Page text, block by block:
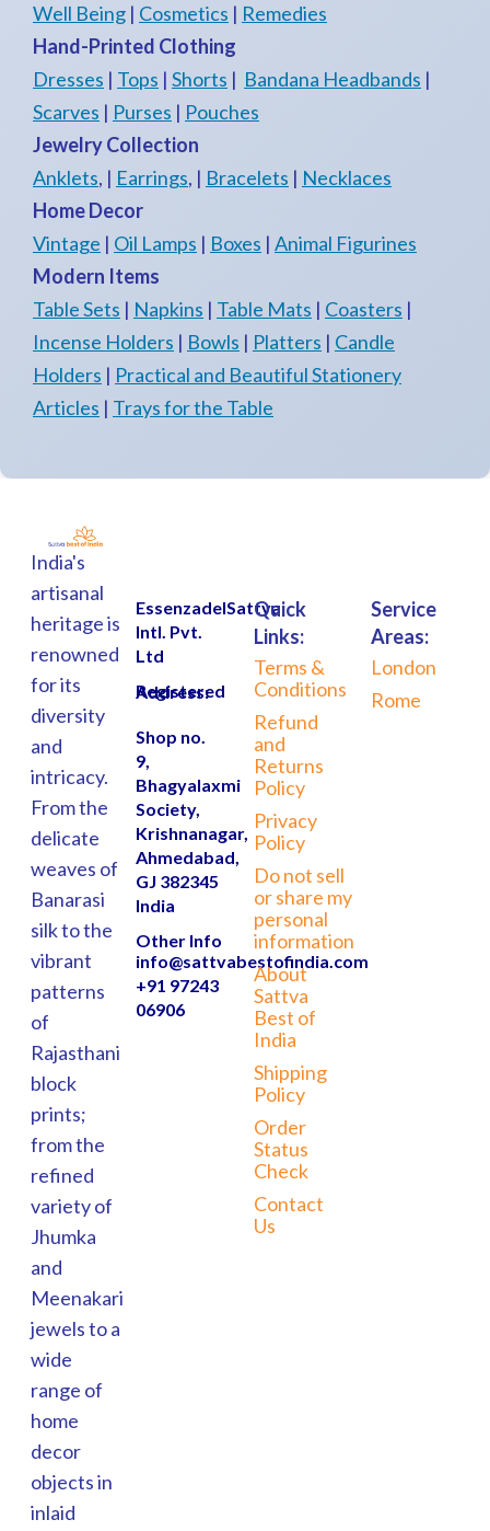
Well Being | Cosmetics | Remedies
Hand-Printed Clothing
Dresses | Tops | Shorts | Bandana Headbands |
Scarves | Purses | Pouches
Jewelry Collection
Anklets, | Earrings, | Bracelets | Necklaces
Home Decor
Vintage | Oil Lamps | Boxes | Animal Figurines
Modern Items
Table Sets | Napkins | Table Mats | Coasters |
Incense Holders | Bowls | Platters | Candle
Holders | Practical and Beautiful Stationery
Articles | Trays for the Table
India's
artisanal
heritage is
renowned
for its
diversity
and
intricacy.
From the
delicate
weaves of
Banarasi
silk to the
vibrant
patterns
of
Rajasthani
block
prints;
from the
refined
variety of
Jhumka
and
Meenakari
jewels to a
wide
range of
home
decor
objects in
inlaid
EssenzadelSattva
Intl. Pvt.
Ltd
Registered Address:
Shop no.
9,
Bhagyalaxmi
Society,
Krishnanagar,
Ahmedabad,
GJ 382345
India
Other Info
info@sattvabestofindia.com
+91 97243
06906
Quick
Links:
Terms &
Conditions
Refund
and
Returns
Policy
Privacy
Policy
Do not sell
or share my
personal
information
About
Sattva
Best of
India
Shipping
Policy
Order
Status
Check
Contact
Us
Service
Areas:
London
Rome